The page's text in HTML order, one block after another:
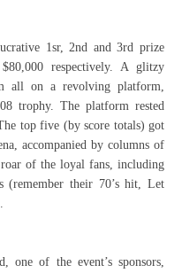
1sr, 2nd and 3rd prize
respectively. A glitzy
all on a revolving platform,
trophy. The platform rested
top five (by score totals) got
accompanied by columns of
of the loyal fans, including
(remember their 70’s hit, Let
one of the event’s sponsors,